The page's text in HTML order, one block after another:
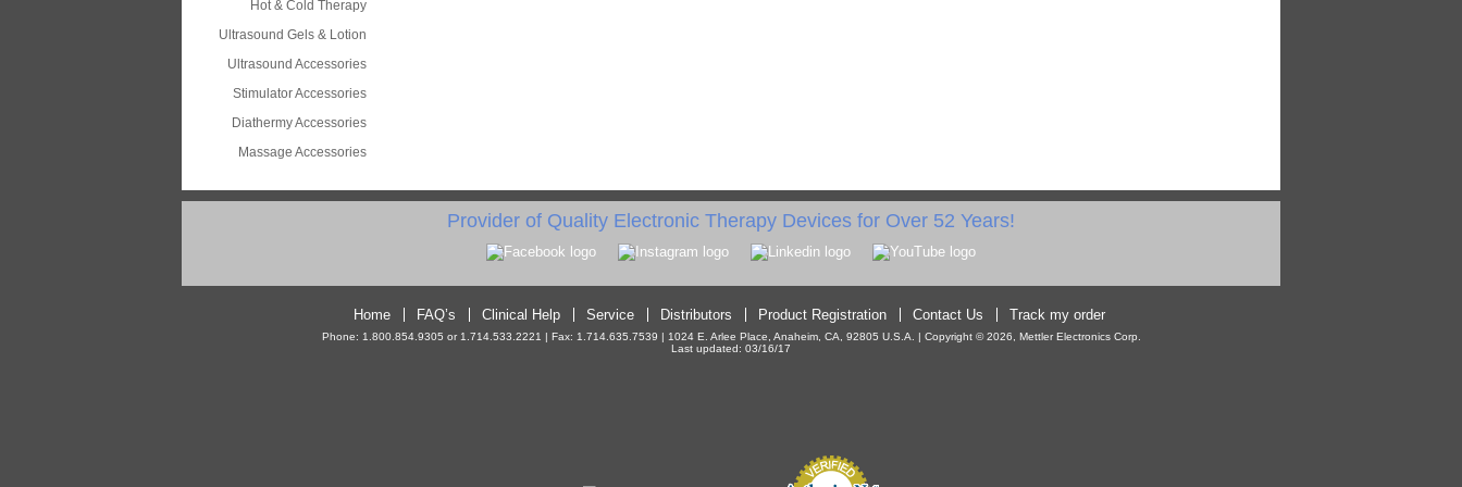
Hot & Cold Therapy
Ultrasound Gels & Lotion
Ultrasound Accessories
Stimulator Accessories
Diathermy Accessories
Massage Accessories
Provider of Quality Electronic Therapy Devices for Over 52 Years!
Home FAQ’s Clinical Help Service Distributors Product Registration Contact Us Track my order
Phone: 1.800.854.9305 or 1.714.533.2221 | Fax: 1.714.635.7539 | 1024 E. Arlee Place, Anaheim, CA, 92805 U.S.A. | Copyright © 2026, Mettler Electronics Corp.
Last updated: 03/16/17